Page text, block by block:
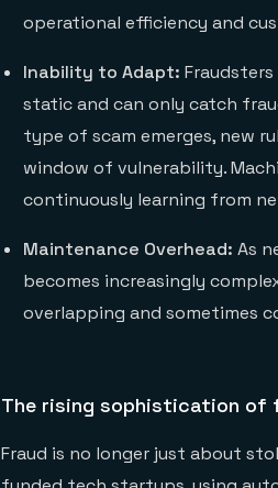
operational efficiency and
Inability to Adapt:
static and can only catch
type of scam emerges, new
window of vulnerability.
continuously learning from
Maintenance Overhead: As
becomes increasingly
overlapping and sometimes
The rising sophistication of
Fraud is no longer just about